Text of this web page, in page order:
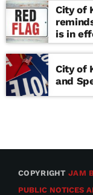
City of
is in
City of
and
COPYRIGHTJAM
PUBLIC NOTICES